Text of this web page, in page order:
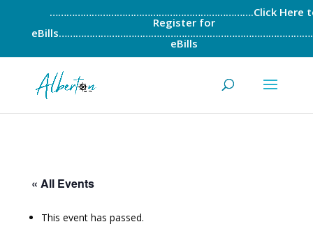
……………………………………………………………….Click Here
Register for
eBills
« All Events
This event has passed.